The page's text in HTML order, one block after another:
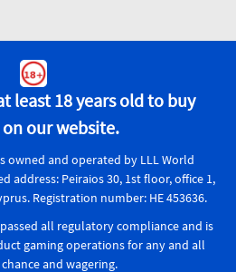
least 18 years old to buy
our website.
owned and operated by LLL World
address: Peiraios 30, 1st floor, office 1,
Registration number: HE 453636.
all regulatory compliance and is
gaming operations for any and all
and wagering.